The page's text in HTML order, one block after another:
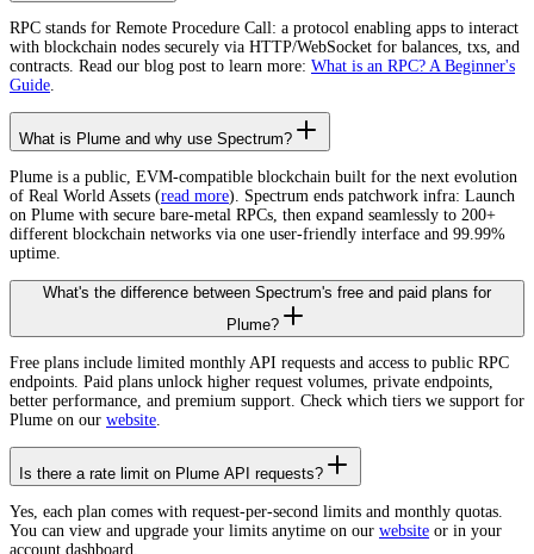
RPC stands for Remote Procedure Call: a protocol enabling apps to interact
with blockchain nodes securely via HTTP/WebSocket for balances, txs, and
contracts. Read our blog post to learn more: What is an RPC? A Beginner's
Guide.
What is Plume and why use Spectrum?
Plume is a public, EVM-compatible blockchain built for the next evolution
of Real World Assets (read more). Spectrum ends patchwork infra: Launch
on Plume with secure bare-metal RPCs, then expand seamlessly to 200+
different blockchain networks via one user-friendly interface and 99.99%
uptime.
What's the difference between Spectrum's free and paid plans for
Plume?
Free plans include limited monthly API requests and access to public RPC
endpoints. Paid plans unlock higher request volumes, private endpoints,
better performance, and premium support. Check which tiers we support for
Plume on our website.
Is there a rate limit on Plume API requests?
Yes, each plan comes with request-per-second limits and monthly quotas.
You can view and upgrade your limits anytime on our website or in your
account dashboard.